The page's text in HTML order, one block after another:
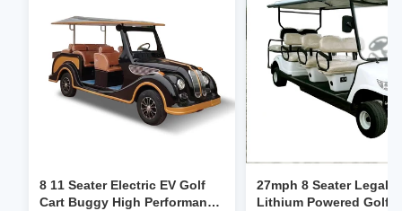
8 11 Seater Electric EV Golf
Cart Buggy High Performance
27mph 8 Seater Legal
Lithium Powered Golf